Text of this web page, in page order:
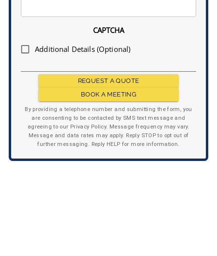
CAPTCHA
Additional Details (Optional)
REQUEST A QUOTE
BOOK A MEETING
By providing a telephone number and submitting the form, you
are consenting to be contacted by SMS text message and
agreeing to our Privacy Policy. Message frequency may vary.
Message and data rates may apply. Reply STOP to opt out of
further messaging. Reply HELP for more information.